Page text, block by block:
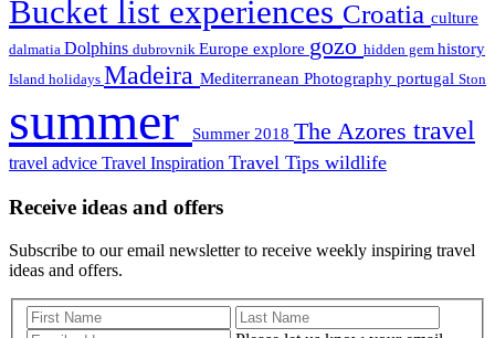
Bucket list experiences Croatia culture
dalmatia Dolphins dubrovnik Europe explore gozo hidden gem history
Island holidays Madeira Mediterranean Photography portugal Ston
summer Summer 2018 The Azores travel
travel advice Travel Inspiration Travel Tips wildlife
Receive ideas and offers
Subscribe to our email newsletter to receive weekly inspiring travel
ideas and offers.